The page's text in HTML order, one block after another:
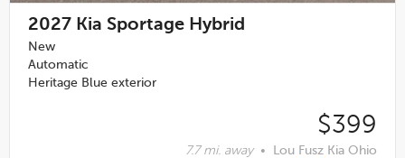
2027 Kia Sportage Hybrid
New
Automatic
Heritage Blue exterior
$399
7.7 mi. away • Lou Fusz Kia Ohio